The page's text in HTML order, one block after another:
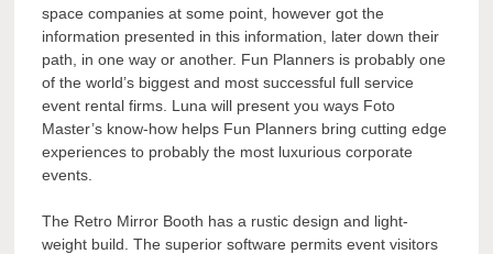
space companies at some point, however got the
information presented in this information, later down their
path, in one way or another. Fun Planners is probably one
of the world’s biggest and most successful full service
event rental firms. Luna will present you ways Foto
Master’s know-how helps Fun Planners bring cutting edge
experiences to probably the most luxurious corporate
events.
The Retro Mirror Booth has a rustic design and light-
weight build. The superior software permits event visitors